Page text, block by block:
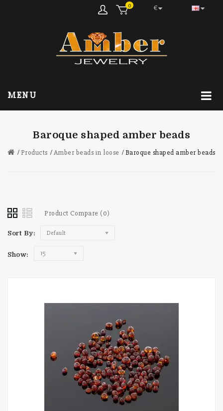
€
0
MENU
Baroque shaped amber beads
Products Amber beads in loose Baroque shaped amber beads
Product Compare (0)
Sort By: Default
Show: 15